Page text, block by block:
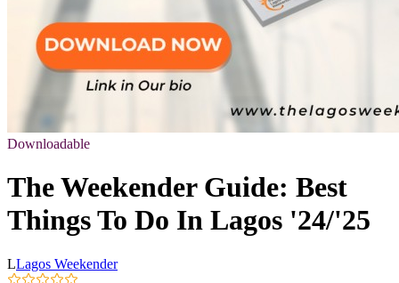
Downloadable
The Weekender Guide: Best
Things To Do In Lagos '24/'25
LLagos Weekender